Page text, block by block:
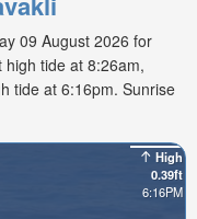
09 August 2026 for
high tide at 8:26am,
tide at 6:16pm. Sunrise
High
0.39ft
6:16PM